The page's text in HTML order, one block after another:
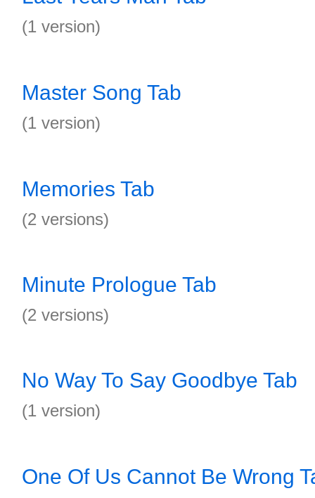
(1 version)
Master Song Tab
(1 version)
Memories Tab
(2 versions)
Minute Prologue Tab
(2 versions)
No Way To Say Goodbye Tab
(1 version)
One Of Us Cannot Be Wrong